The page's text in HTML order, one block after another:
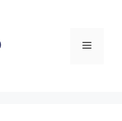
Menu